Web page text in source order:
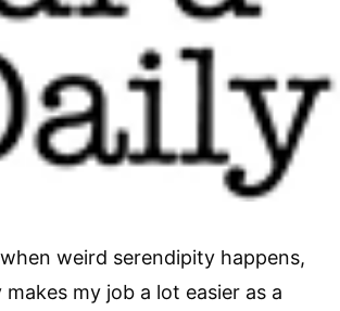
weird serendipity happens,
my job a lot easier as a